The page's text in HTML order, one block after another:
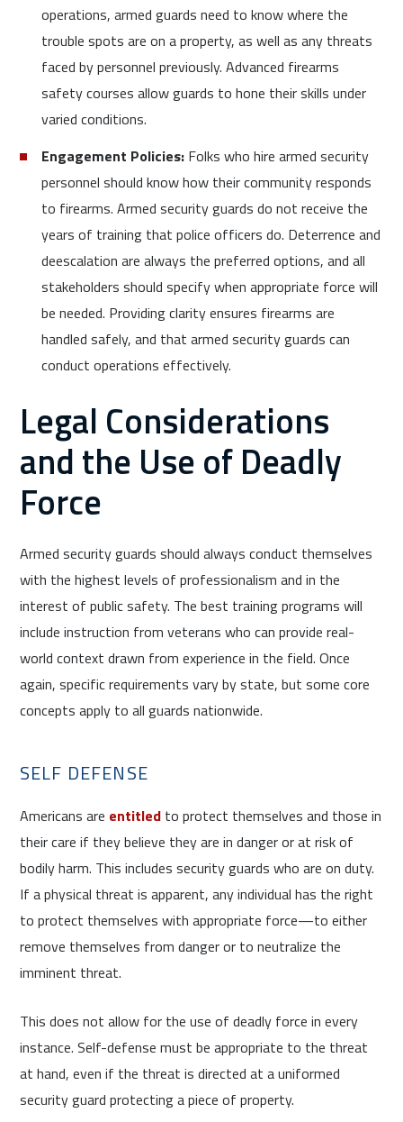
operations, armed guards need to know where the
trouble spots are on a property, as well as any threats
faced by personnel previously. Advanced firearms
safety courses allow guards to hone their skills under
varied conditions.
Engagement Policies: Folks who hire armed security
personnel should know how their community responds
to firearms. Armed security guards do not receive the
years of training that police officers do. Deterrence and
deescalation are always the preferred options, and all
stakeholders should specify when appropriate force will
be needed. Providing clarity ensures firearms are
handled safely, and that armed security guards can
conduct operations effectively.
Legal Considerations
and the Use of Deadly
Force
Armed security guards should always conduct themselves
with the highest levels of professionalism and in the
interest of public safety. The best training programs will
include instruction from veterans who can provide real-
world context drawn from experience in the field. Once
again, specific requirements vary by state, but some core
concepts apply to all guards nationwide.
SELF DEFENSE
Americans are entitled to protect themselves and those in
their care if they believe they are in danger or at risk of
bodily harm. This includes security guards who are on duty.
If a physical threat is apparent, any individual has the right
to protect themselves with appropriate force—to either
remove themselves from danger or to neutralize the
imminent threat.
This does not allow for the use of deadly force in every
instance. Self-defense must be appropriate to the threat
at hand, even if the threat is directed at a uniformed
security guard protecting a piece of property.